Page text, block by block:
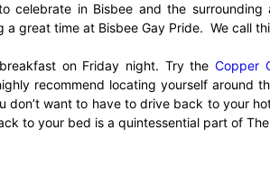
celebrate in Bisbee and the surrounding
great time at Bisbee Gay Pride. We call
on Friday night. Try the Copper
recommend locating yourself around
don’t want to have to drive back to your
to your bed is a quintessential part of